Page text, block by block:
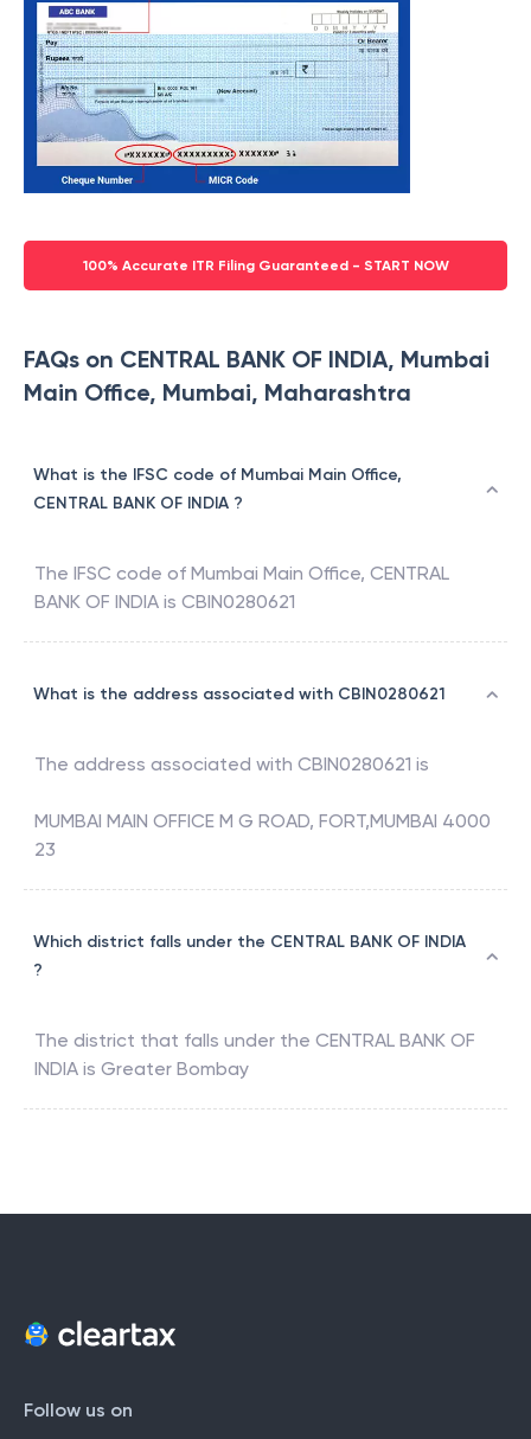
100% Accurate ITR Filing Guaranteed - START NOW
FAQs on CENTRAL BANK OF INDIA, Mumbai
Main Office, Mumbai, Maharashtra
What is the IFSC code of Mumbai Main Office,
CENTRAL BANK OF INDIA ?
The IFSC code of Mumbai Main Office, CENTRAL
BANK OF INDIA is CBIN0280621
What is the address associated with CBIN0280621
The address associated with CBIN0280621 is
MUMBAI MAIN OFFICE M G ROAD, FORT,MUMBAI 4000
23
Which district falls under the CENTRAL BANK OF INDIA
?
The district that falls under the CENTRAL BANK OF
INDIA is Greater Bombay
Follow us on